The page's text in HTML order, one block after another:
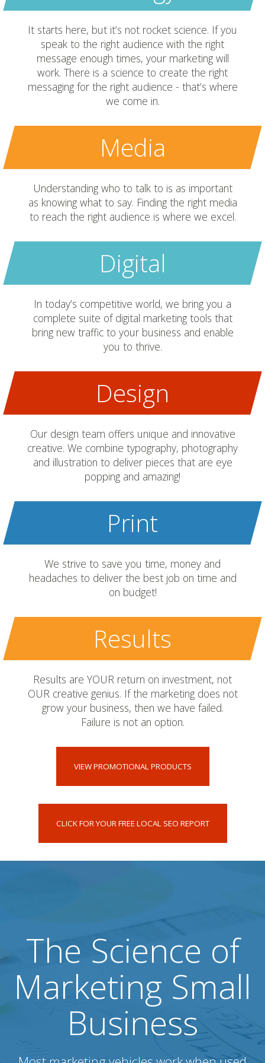
It starts here, but it’s not rocket science. If you
speak to the right audience with the right
message enough times, your marketing will
work. There is a science to create the right
messaging for the right audience - that’s where
we come in.
Media
Understanding who to talk to is as important
as knowing what to say. Finding the right media
to reach the right audience is where we excel.
Digital
In today’s competitive world, we bring you a
complete suite of digital marketing tools that
bring new traffic to your business and enable
you to thrive.
Design
Our design team offers unique and innovative
creative. We combine typography, photography
and illustration to deliver pieces that are eye
popping and amazing!
Print
We strive to save you time, money and
headaches to deliver the best job on time and
on budget!
Results
Results are YOUR return on investment, not
OUR creative genius. If the marketing does not
grow your business, then we have failed.
Failure is not an option.
VIEW PROMOTIONAL PRODUCTS
CLICK FOR YOUR FREE LOCAL SEO REPORT
The Science of
Marketing Small
Business